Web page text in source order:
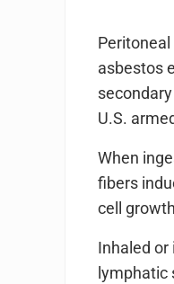
asbestos
U.S.
When
fibers
cell
Inhaled